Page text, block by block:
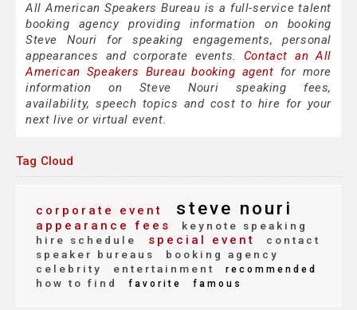
All American Speakers Bureau is a full-service talent
booking agency providing information on booking
Steve Nouri for speaking engagements, personal
appearances and corporate events. Contact an All
American Speakers Bureau booking agent for more
information on Steve Nouri speaking fees,
availability, speech topics and cost to hire for your
next live or virtual event.
Tag Cloud
corporate event steve nouri
appearance fees
keynote speaking
hire schedule
special event
contact
speaker bureaus
booking agency
celebrity
entertainment recommended
how to find favorite famous